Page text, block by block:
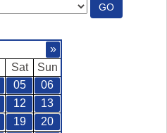
GO:
GENRES
»
Sat
Sun
05
06
12
13
19
20